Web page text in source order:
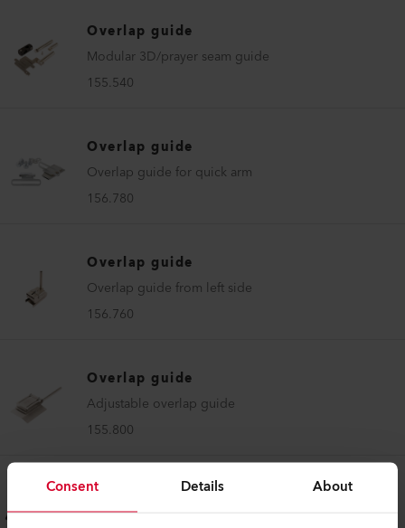
Consent Details About
Overlap guide
Modular 3D/prayer seam guide
155.540
Overlap guide
Overlap guide for quick arm
156.780
Overlap guide
Overlap guide from left side
156.760
Overlap guide
Adjustable overlap guide
155.800
Overlap guide
Overlap thermal bonding guide 22 mm